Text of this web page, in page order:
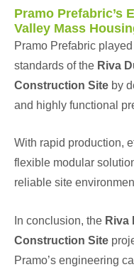
Pramo Prefabric’s
Valley Mass
Pramo Prefabric
standards of the Riva
Construction Site by
and highly functional
With rapid production,
flexible modular
reliable site
In conclusion, the Riva
Construction Site
Pramo’s engineering